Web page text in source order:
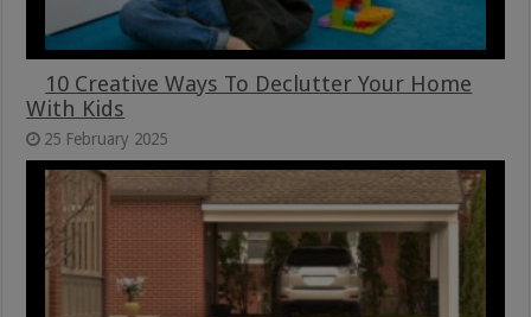
10 Creative Ways To Declutter Your Home
With Kids
25 February 2025